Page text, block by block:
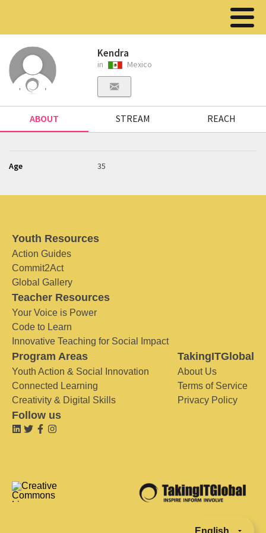
Kendra
in Mexico
ABOUT STREAM REACH
Age 35
Youth Resources
Action Guides
Commit2Act
Global Gallery
Teacher Resources
Your Voice is Power
Code to Learn
Innovative Teaching for Social Impact
Program Areas
Youth Action & Social Innovation
Connected Learning
Creativity & Digital Skills
TakingITGlobal
About Us
Terms of Service
Privacy Policy
Follow us